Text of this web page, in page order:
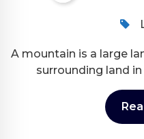
A mountain is a large
surrounding land